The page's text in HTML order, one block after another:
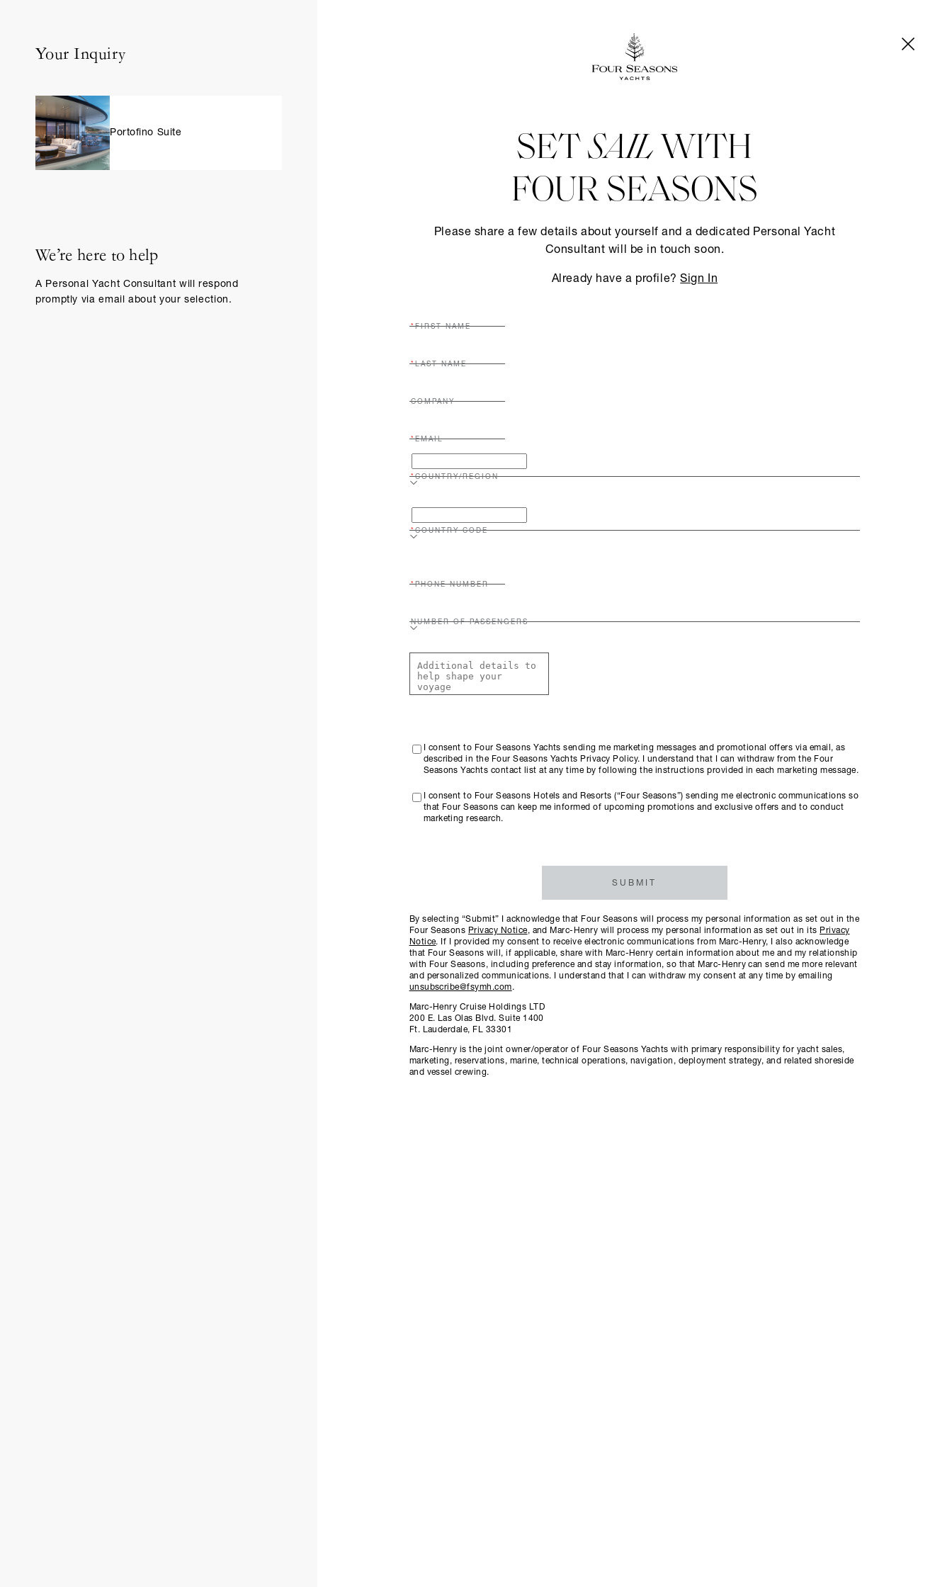
Your Inquiry
Portofino Suite
We’re here to help
A Personal Yacht Consultant will respond
promptly via email about your selection.
SETSAIL WITH
FOUR SEASONS
Please share a few details about yourself and a dedicated Personal Yacht
Consultant will be in touch soon.
Already have a profile?Sign In
FIRST NAME
LAST NAME
COMPANY
EMAIL
COUNTRY/REGION
COUNTRY CODE
PHONE NUMBER
NUMBER OF PASSENGERS
I consent to Four Seasons Yachts sending me marketing messages and promotional offers via email, as
described in the Four Seasons Yachts Privacy Policy. I understand that I can withdraw from the Four
Seasons Yachts contact list at any time by following the instructions provided in each marketing message.
I consent to Four Seasons Hotels and Resorts (“Four Seasons”) sending me electronic communications so
that Four Seasons can keep me informed of upcoming promotions and exclusive offers and to conduct
marketing research.
SUBMIT
By selecting “Submit” I acknowledge that Four Seasons will process my personal information as set out in the
Four Seasons Privacy Notice, and Marc-Henry will process my personal information as set out in its Privacy
Notice. If I provided my consent to receive electronic communications from Marc-Henry, I also acknowledge
that Four Seasons will, if applicable, share with Marc-Henry certain information about me and my relationship
with Four Seasons, including preference and stay information, so that Marc-Henry can send me more relevant
and personalized communications. I understand that I can withdraw my consent at any time by emailing
unsubscribe@fsymh.com.
Marc-Henry Cruise Holdings LTD
200 E. Las Olas Blvd. Suite 1400
Ft. Lauderdale, FL 33301
Marc-Henry is the joint owner/operator of Four Seasons Yachts with primary responsibility for yacht sales,
marketing, reservations, marine, technical operations, navigation, deployment strategy, and related shoreside
and vessel crewing.